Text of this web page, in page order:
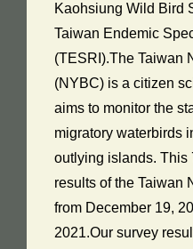
Kaohsiung Wild Bird
Taiwan Endemic
(TESRI).The Taiwan
(NYBC) is a citizen
aims to monitor the
migratory waterbirds
outlying islands. This
results of the Taiwan
from December 19,
2021.Our survey